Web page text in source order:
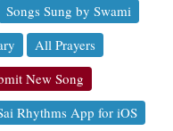
Songs Sung by Swami
All Prayers
New Song
Rhythms App for iOS